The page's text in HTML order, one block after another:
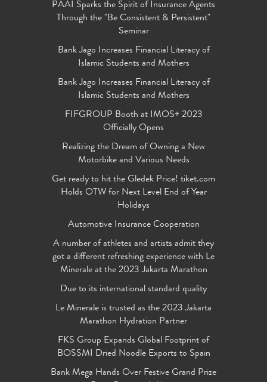
PAAI Sparks the Spirit of Insurance Agents
Through the "Be Consistent & Persistent"
Seminar
Bank Jago Increases Financial Literacy of
Islamic Students and Mothers
Bank Jago Increases Financial Literacy of
Islamic Students and Mothers
FIFGROUP Booth at IMOS+ 2023
Officially Opens
Realizing the Dream of Owning a New
Motorbike and Various Needs
Get ready to hit the Gledek Price! tiket.com
Holds OTW for Next Level End of Year
Holidays
Automotive Insurance Cooperation
A number of athletes and artists admit they
got a different refreshing experience with Le
Minerale at the 2023 Jakarta Marathon
Due to its international standard quality
Le Minerale is trusted as the 2023 Jakarta
Marathon Hydration Partner
FKS Group Expands Global Footprint of
BOSSMI Dried Noodle Exports to Spain
Bank Mega Hands Over Festive Grand Prize